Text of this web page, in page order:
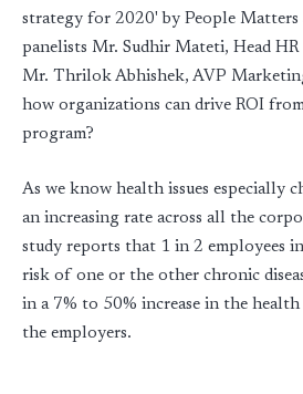
strategy for 2020' by People Matters
panelists Mr. Sudhir Mateti, Head HR
Mr. Thrilok Abhishek, AVP
how organizations can drive ROI
program?
As we know health issues especially
an increasing rate across all the
study reports that 1 in 2 employees
risk of one or the other chronic
in a 7% to 50% increase in the
the employers.